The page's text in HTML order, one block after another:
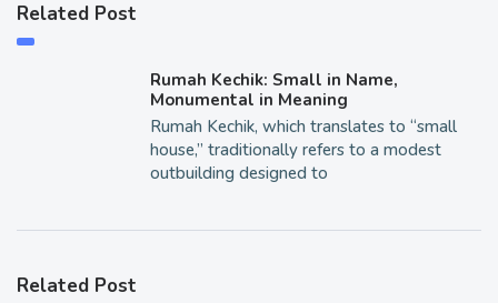
Related Post
Rumah Kechik: Small in Name,
Monumental in Meaning
Rumah Kechik, which translates to “small
house,” traditionally refers to a modest
outbuilding designed to
Related Post